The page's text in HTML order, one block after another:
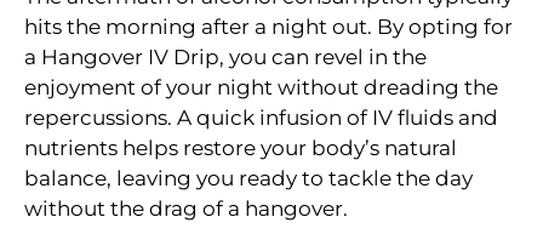
hits the morning after a night out. By opting for
a Hangover IV Drip, you can revel in the
enjoyment of your night without dreading the
repercussions. A quick infusion of IV fluids and
nutrients helps restore your body’s natural
balance, leaving you ready to tackle the day
without the drag of a hangover.